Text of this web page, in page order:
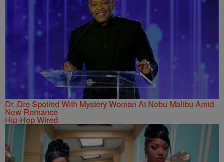
Dr. Dre Spotted With Mystery Woman At Nobu Malibu Amid
New Romance
Hip-Hop Wired